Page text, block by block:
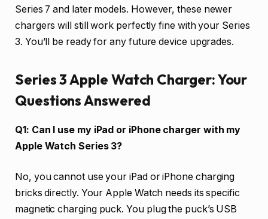
Series 7 and later models. However, these newer
chargers will still work perfectly fine with your Series
3. You’ll be ready for any future device upgrades.
Series 3 Apple Watch Charger: Your
Questions Answered
Q1: Can I use my iPad or iPhone charger with my
Apple Watch Series 3?
No, you cannot use your iPad or iPhone charging
bricks directly. Your Apple Watch needs its specific
magnetic charging puck. You plug the puck’s USB